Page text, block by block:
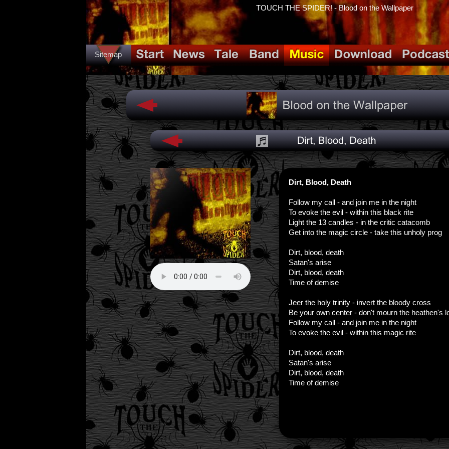
Sitemap
TOUCH THE SPIDER! - Blood on the Wallpaper
Dirt, Blood, Death
Follow my call - and join me in the night
To evoke the evil - within this black rite
Light the 13 candles - in the critic catacomb
Get into the magic circle - take this unholy prog
Dirt, blood, death
Satan's arise
Dirt, blood, death
Time of demise
Jeer the holy trinity - invert the bloody cross
Be your own center - don't mourn the heathen's
Follow my call - and join me in the night
To evoke the evil - within this magic rite
Dirt, blood, death
Satan's arise
Dirt, blood, death
Time of demise